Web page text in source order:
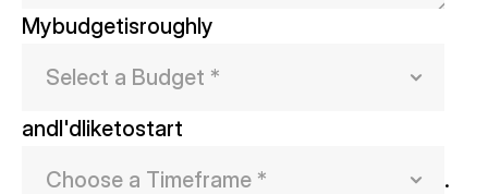
Mybudgetisroughly
andI'dliketostart
.